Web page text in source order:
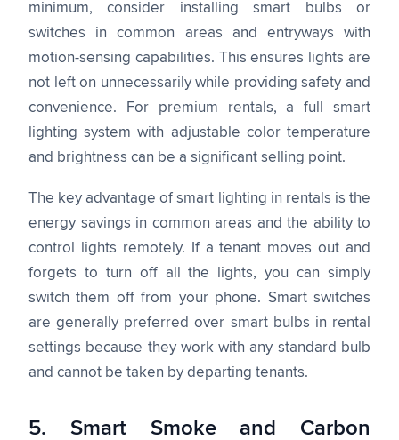
minimum, consider installing smart bulbs or
switches in common areas and entryways with
motion-sensing capabilities. This ensures lights are
not left on unnecessarily while providing safety and
convenience. For premium rentals, a full smart
lighting system with adjustable color temperature
and brightness can be a significant selling point.
The key advantage of smart lighting in rentals is the
energy savings in common areas and the ability to
control lights remotely. If a tenant moves out and
forgets to turn off all the lights, you can simply
switch them off from your phone. Smart switches
are generally preferred over smart bulbs in rental
settings because they work with any standard bulb
and cannot be taken by departing tenants.
5. Smart Smoke and Carbon